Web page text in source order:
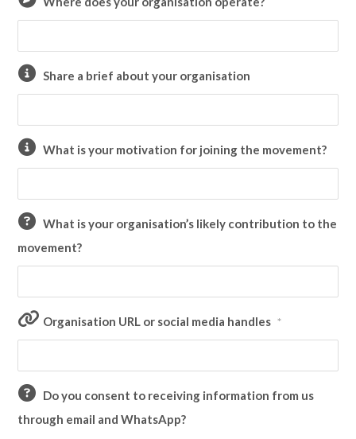
Share a brief about your organisation
What is your motivation for joining the movement?
What is your organisation’s likely contribution to the
movement?
Organisation URL or social media handles *
Do you consent to receiving information from us
through email and WhatsApp?